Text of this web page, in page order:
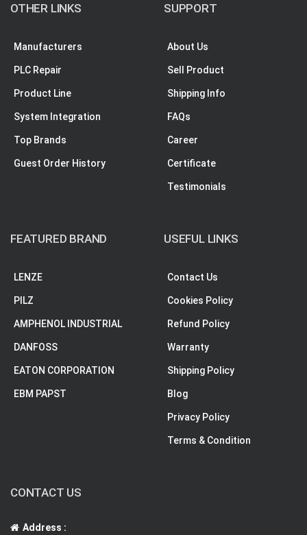
OTHER LINKS
Manufacturers
PLC Repair
Product Line
System Integration
Top Brands
Guest Order History
SUPPORT
About Us
Sell Product
Shipping Info
FAQs
Career
Certificate
Testimonials
FEATURED BRAND
LENZE
PILZ
AMPHENOL INDUSTRIAL
DANFOSS
EATON CORPORATION
EBM PAPST
USEFUL LINKS
Contact Us
Cookies Policy
Refund Policy
Warranty
Shipping Policy
Blog
Privacy Policy
Terms & Condition
CONTACT US
Address :